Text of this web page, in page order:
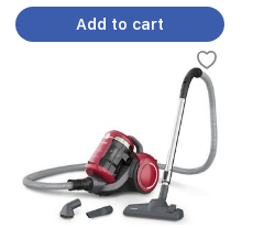
Add to cart